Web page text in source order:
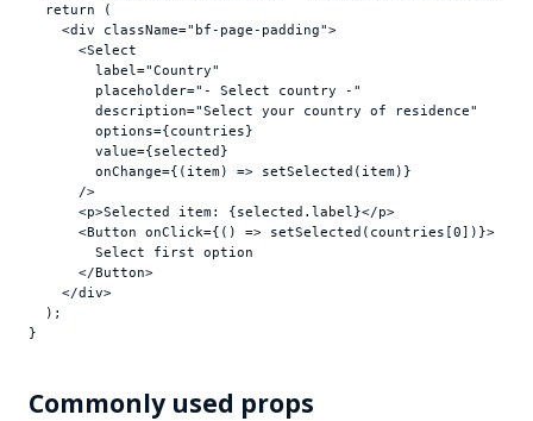
return
(
<div className="bf-page-padding">
<Select
label="Country"
placeholder="- Select country -"
description="Select your country of residence"
options={countries}
value={selected }
onChange={ ( item) => setSelected ( item) }
/>
<p>Selected item: {selected . label}</p>
<Button onClick={ ( ) => setSelected ( countries [0] ) }>
        Select first option
</Button>
</div>
) ;
}
Commonly used props